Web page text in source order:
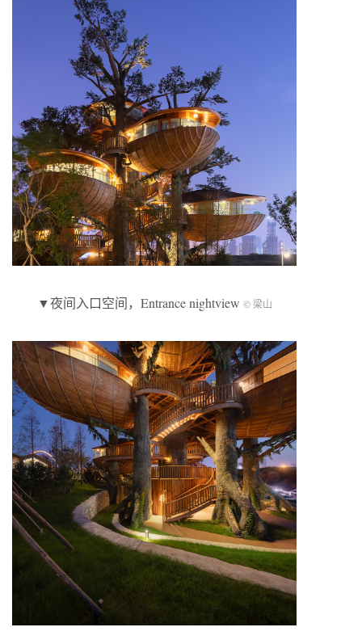
▼夜间入口空间，Entrance nightview © 梁山